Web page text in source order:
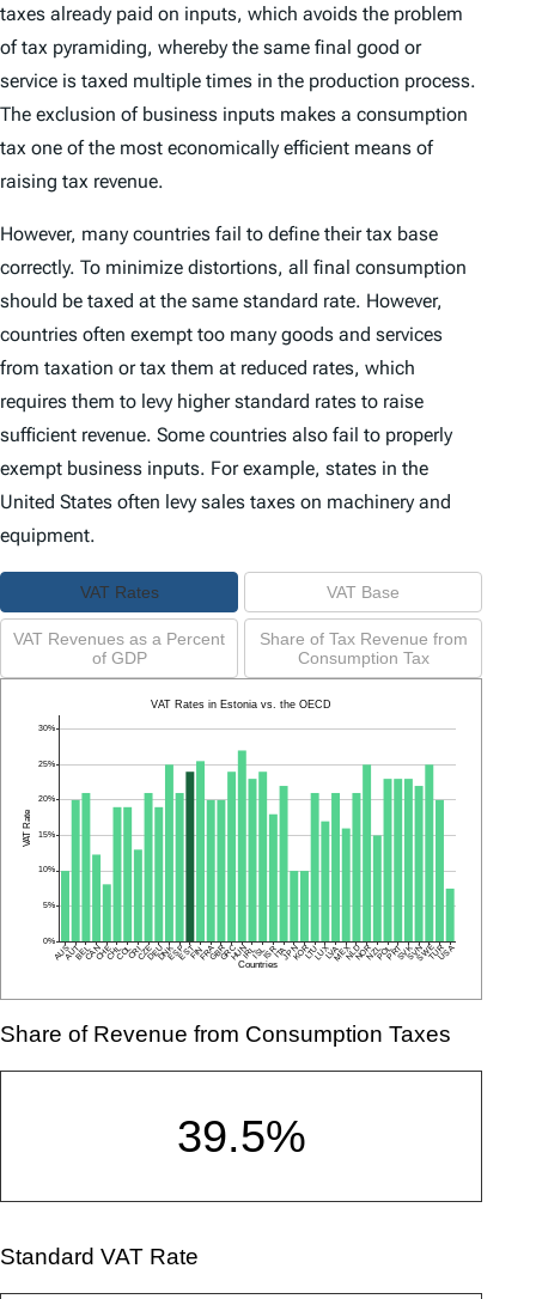
taxes already paid on inputs, which avoids the problem
of tax pyramiding, whereby the same final good or
service is taxed multiple times in the production process.
The exclusion of business inputs makes a consumption
tax one of the most economically efficient means of
raising tax revenue.
However, many countries fail to define their tax base
correctly. To minimize distortions, all final consumption
should be taxed at the same standard rate. However,
countries often exempt too many goods and services
from taxation or tax them at reduced rates, which
requires them to levy higher standard rates to raise
sufficient revenue. Some countries also fail to properly
exempt business inputs. For example, states in the
United States often levy sales taxes on machinery and
equipment.